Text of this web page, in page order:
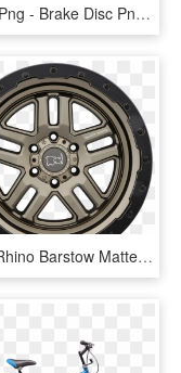
Brake Png - Brake Disc Png Transparent, Png Download
Black Rhino Barstow Matte Bronze W/matte Black Lip - Brake, HD Png Download